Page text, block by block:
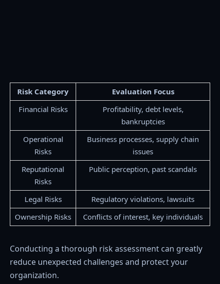
Risk Category
Evaluation Focus
Financial Risks
Profitability, debt levels,
bankruptcies
Operational
Risks
Business processes, supply chain
issues
Reputational
Risks
Public perception, past scandals
Legal Risks
Regulatory violations, lawsuits
Ownership Risks
Conflicts of interest, key individuals
Conducting a thorough risk assessment can greatly
reduce unexpected challenges and protect your
organization.